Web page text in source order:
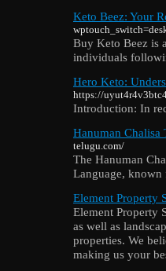
Keto Beez: Your
Buy Keto Beez is
individuals
Hero Keto:
https://
Introduction: In
Hanuman Chalisa
telugu.com/
The Hanuman
Language,
Element Property
Element Property
as well as
properties. We
making us your